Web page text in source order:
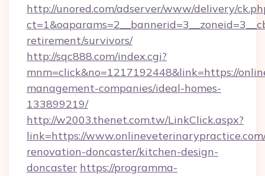
http://unored.com/adserver/www/delivery/
retirement/survivors/
http://sqc888.com/index.cgi?
mnm=click&no=1217192448&link=https://
management-companies/ideal-homes-
133899219/
http://w2003.thenet.com.tw/LinkClick.aspx?
link=https://
renovation-doncaster/kitchen-design-
doncaster https://programma-